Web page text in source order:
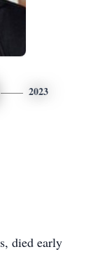
2023
died early